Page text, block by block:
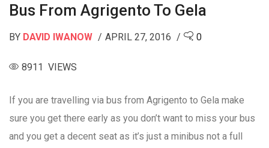
Bus From Agrigento To Gela
BY DAVID IWANOW APRIL 27, 2016 0
8911 VIEWS
If you are travelling via bus from Agrigento to Gela make
sure you get there early as you don’t want to miss your bus
and you get a decent seat as it’s just a minibus not a full